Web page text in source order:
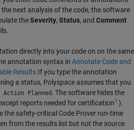
next analysis of the code, the software
theSeverity, Status, and Comment
directly into your code on on the same
annotation syntax in Annotate Code and
Results.If you type the annotation
a status, Polyspace assumes that you
Action Planned . The software hides the
reports needed for certification1 ).
the safety-critical Code Prover run-time
from the results list but not the source